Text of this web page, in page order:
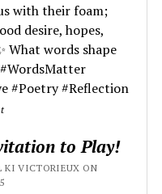
with their foam;
desire, hopes,
What words shape
#Poetry #Reflection
to Play!
KI VICTORIEUX ON